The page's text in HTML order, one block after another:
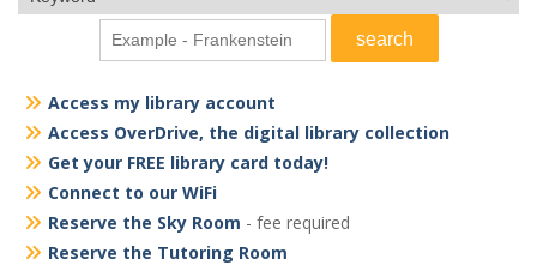
Access my library account
Access OverDrive, the digital library collection
Get your FREE library card today!
Connect to our WiFi
Reserve the Sky Room - fee required
Reserve the Tutoring Room